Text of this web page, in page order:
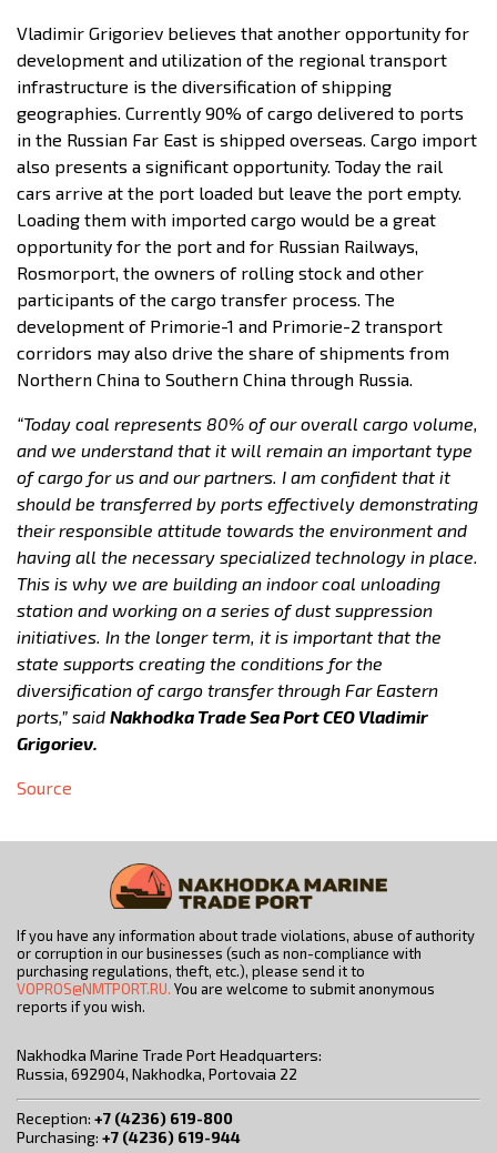
Vladimir Grigoriev believes that another opportunity for
development and utilization of the regional transport
infrastructure is the diversification of shipping
geographies. Currently 90% of cargo delivered to ports
in the Russian Far East is shipped overseas. Cargo import
also presents a significant opportunity. Today the rail
cars arrive at the port loaded but leave the port empty.
Loading them with imported cargo would be a great
opportunity for the port and for Russian Railways,
Rosmorport, the owners of rolling stock and other
participants of the cargo transfer process. The
development of Primorie-1 and Primorie-2 transport
corridors may also drive the share of shipments from
Northern China to Southern China through Russia.
“Today coal represents 80% of our overall cargo volume,
and we understand that it will remain an important type
of cargo for us and our partners. I am confident that it
should be transferred by ports effectively demonstrating
their responsible attitude towards the environment and
having all the necessary specialized technology in place.
This is why we are building an indoor coal unloading
station and working on a series of dust suppression
initiatives. In the longer term, it is important that the
state supports creating the conditions for the
diversification of cargo transfer through Far Eastern
ports,” said Nakhodka Trade Sea Port CEO Vladimir
Grigoriev.
Source
If you have any information about trade violations, abuse of authority
or corruption in our businesses (such as non-compliance with
purchasing regulations, theft, etc.), please send it to
VOPROS@NMTPORT.RU. You are welcome to submit anonymous
reports if you wish.
Nakhodka Marine Trade Port Headquarters:
Russia, 692904, Nakhodka, Portovaia 22
Reception: +7 (4236) 619-800
Purchasing: +7 (4236) 619-944